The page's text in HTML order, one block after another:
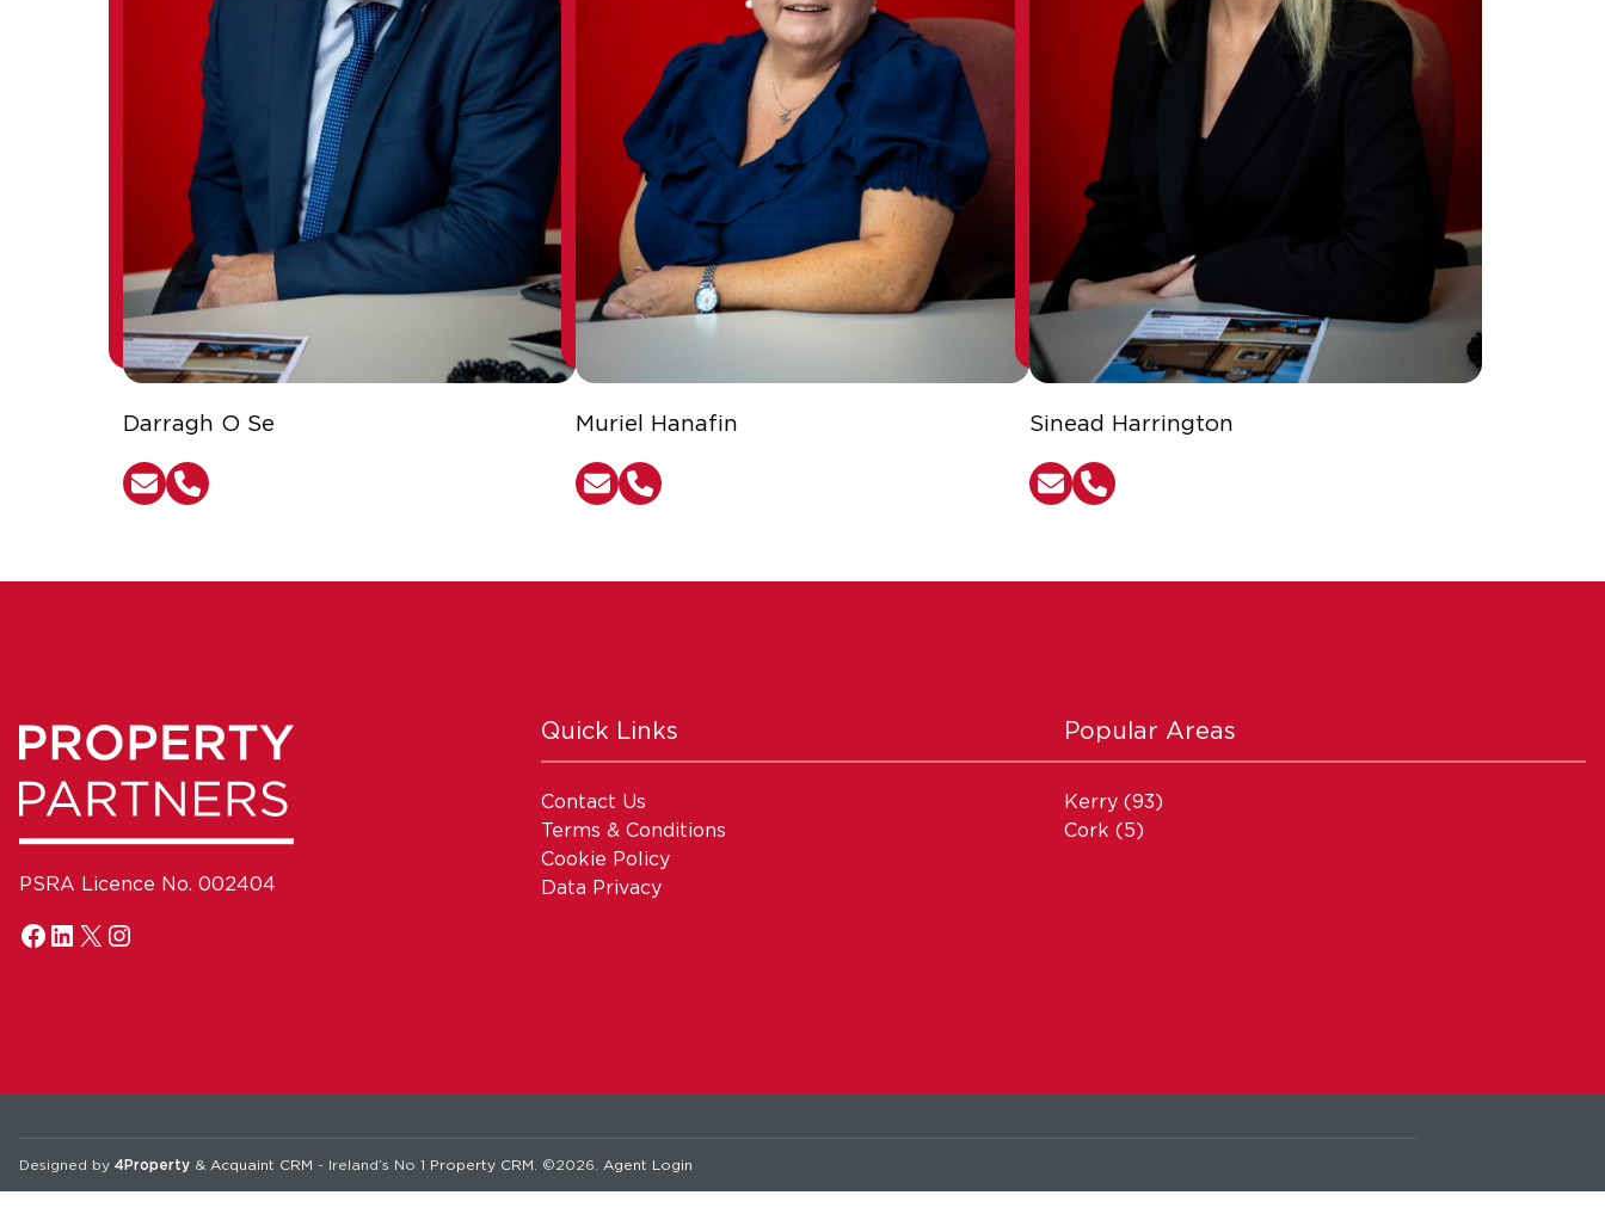
Darragh O Se Muriel Hanafin Sinead Harrington
PSRA Licence No. 002404
Quick Links
Contact Us
Terms & Conditions
Cookie Policy
Data Privacy
Popular Areas
Kerry(93)
Cork (5)
Designed by 4Property & Acquaint CRM - Ireland’s No 1 Property CRM . ©2026. Agent Login